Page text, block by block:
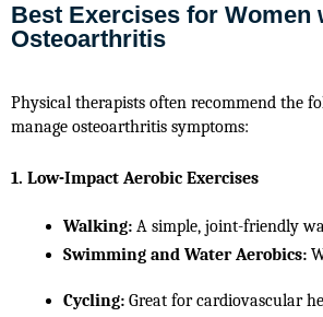
Best Exercises for Women
Osteoarthritis
Physical therapists often recommend the
manage osteoarthritis symptoms:
1. Low-Impact Aerobic Exercises
Walking: A simple, joint-friendly
Swimming and Water Aerobics:
Cycling: Great for cardiovascular